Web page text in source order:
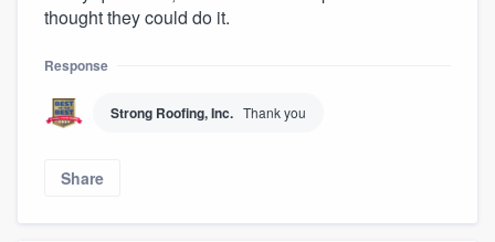
thought they could do it.
Response
Strong Roofing, Inc. Thank you
Share